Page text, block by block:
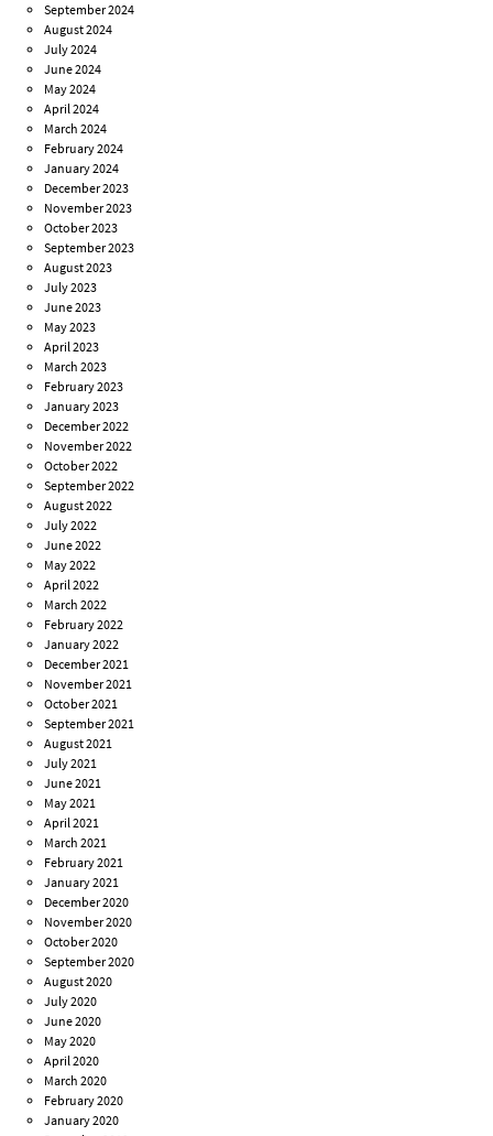
September 2024
August 2024
July 2024
June 2024
May 2024
April 2024
March 2024
February 2024
January 2024
December 2023
November 2023
October 2023
September 2023
August 2023
July 2023
June 2023
May 2023
April 2023
March 2023
February 2023
January 2023
December 2022
November 2022
October 2022
September 2022
August 2022
July 2022
June 2022
May 2022
April 2022
March 2022
February 2022
January 2022
December 2021
November 2021
October 2021
September 2021
August 2021
July 2021
June 2021
May 2021
April 2021
March 2021
February 2021
January 2021
December 2020
November 2020
October 2020
September 2020
August 2020
July 2020
June 2020
May 2020
April 2020
March 2020
February 2020
January 2020